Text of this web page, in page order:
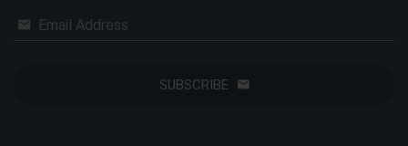
Email Address
SUBSCRIBE